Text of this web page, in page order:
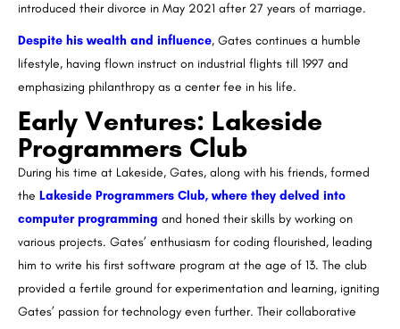
introduced their divorce in May 2021 after 27 years of marriage.
Despite his wealth and influence, Gates continues a humble
lifestyle, having flown instruct on industrial flights till 1997 and
emphasizing philanthropy as a center fee in his life.
Early Ventures: Lakeside
Programmers Club
During his time at Lakeside, Gates, along with his friends, formed
the Lakeside Programmers Club, where they delved into
computer programming and honed their skills by working on
various projects. Gates’ enthusiasm for coding flourished, leading
him to write his first software program at the age of 13. The club
provided a fertile ground for experimentation and learning, igniting
Gates’ passion for technology even further. Their collaborative